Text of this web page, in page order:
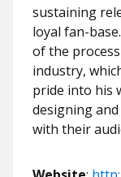
sustaining
loyal fan-
of the
industry,
pride into his
designing
with their